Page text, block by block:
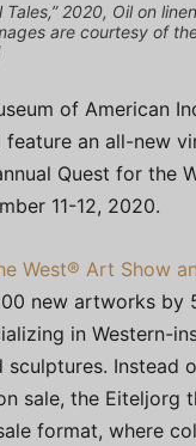
Tales,” 2020, Oil on
are courtesy of
of American
feature an all-new
Quest for the
11-12, 2020.
West® Art Show
new artworks by
in Western-
sculptures. Instead
sale, the Eiteljorg
format, where